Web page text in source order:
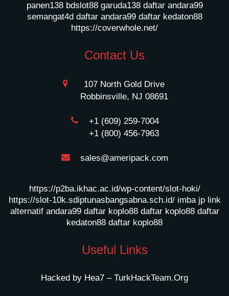
panen138 bdslot88 garuda138 daftar andara99
semangat4d daftar andara99 daftar kedaton88
https://coverwhole.net/
Contact Us
107 North Gold Drive
Robbinsville, NJ 08691
+1 (609) 259-7004
+1 (800) 456-7963
sales@ameripack.com
https://p2ba.ikhac.ac.id/wp-content/slot-hoki/
https://slot-10k.sdiptunasbangsabna.sch.id/ imba jp link
alternatif andara99 daftar koplo88 daftar koplo88 daftar
kedaton88 daftar koplo88
Useful Links
Hacked by Hea7 – TurkHackTeam.Org